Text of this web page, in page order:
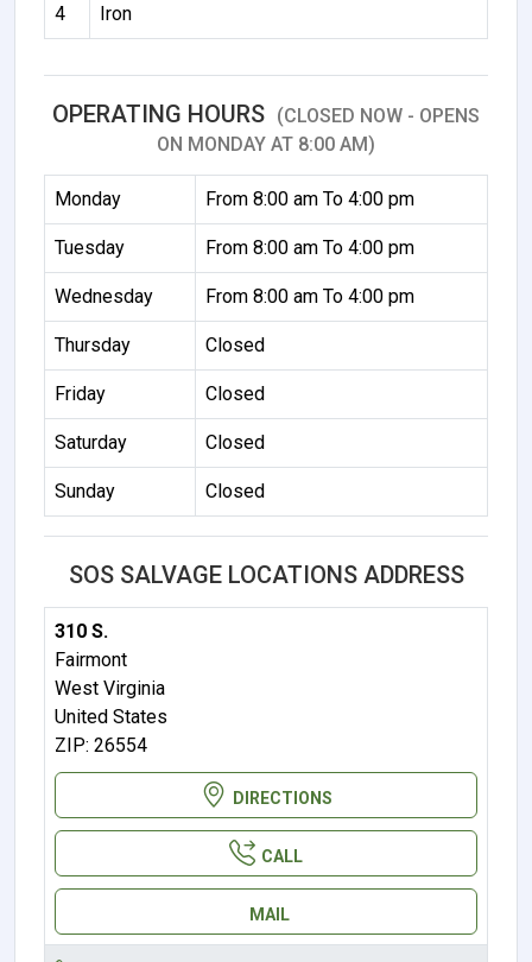
4 Iron
OPERATING HOURS (CLOSED NOW - OPENS
ON MONDAY AT 8:00 AM)
Monday From 8:00 am To 4:00 pm
Tuesday From 8:00 am To 4:00 pm
Wednesday From 8:00 am To 4:00 pm
Thursday Closed
Friday Closed
Saturday Closed
Sunday Closed
SOS SALVAGE LOCATIONS ADDRESS
310 S.
Fairmont
West Virginia
United States
ZIP: 26554
DIRECTIONS
CALL
MAIL